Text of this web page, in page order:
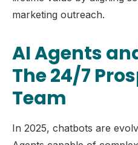
marketing outreach.
AI Agents
The 24/7
Team
In 2025, chatbots are